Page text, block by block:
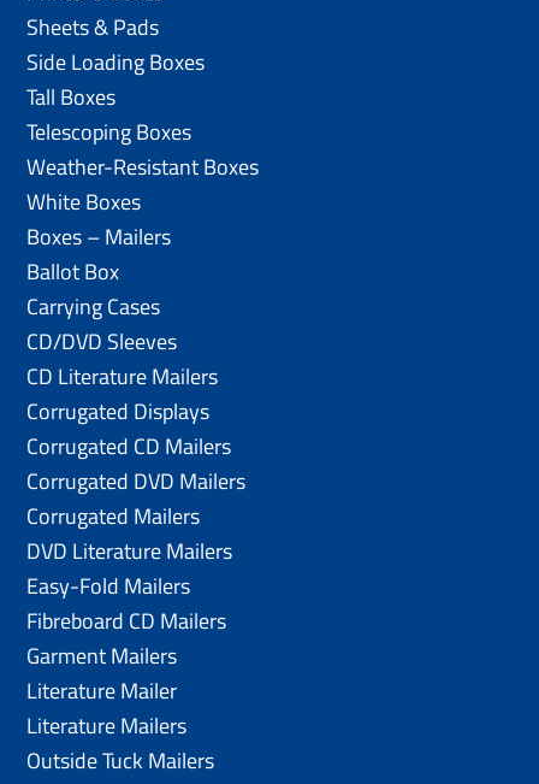
Sheets & Pads
Side Loading Boxes
Tall Boxes
Telescoping Boxes
Weather-Resistant Boxes
White Boxes
Boxes – Mailers
Ballot Box
Carrying Cases
CD/DVD Sleeves
CD Literature Mailers
Corrugated Displays
Corrugated CD Mailers
Corrugated DVD Mailers
Corrugated Mailers
DVD Literature Mailers
Easy-Fold Mailers
Fibreboard CD Mailers
Garment Mailers
Literature Mailer
Literature Mailers
Outside Tuck Mailers